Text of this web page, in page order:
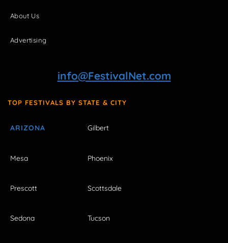
About Us
Advertising
info@FestivalNet.com
TOP FESTIVALS BY STATE & CITY
ARIZONA Gilbert
Mesa Phoenix
Prescott Scottsdale
Sedona Tucson